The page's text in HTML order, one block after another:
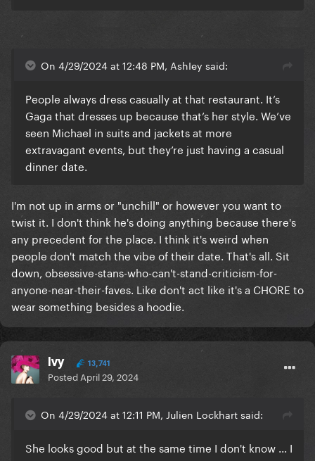
On 4/29/2024 at 12:48 PM, AshIey said:
People always dress casually at that restaurant. It’s
Gaga that dresses up because that’s her style. We’ve
seen Michael in suits and jackets at more
extravagant events, but they’re just having a casual
dinner date.
I'm not up in arms or "unchill" or however you want to
twist it. I don't think he's doing anything because there's
any precedent for the place. I think it's weird when
people don't match the vibe of their date. That's all. Sit
down, obsessive-stans-who-can't-stand-criticism-for-
anyone-near-their-faves. Like don't act like it's a CHORE to
wear something besides a hoodie.
Ivy 13,741
Posted April 29, 2024
On 4/29/2024 at 12:11 PM, Julien Lockhart said:
She looks good but at the same time I don't know ... I